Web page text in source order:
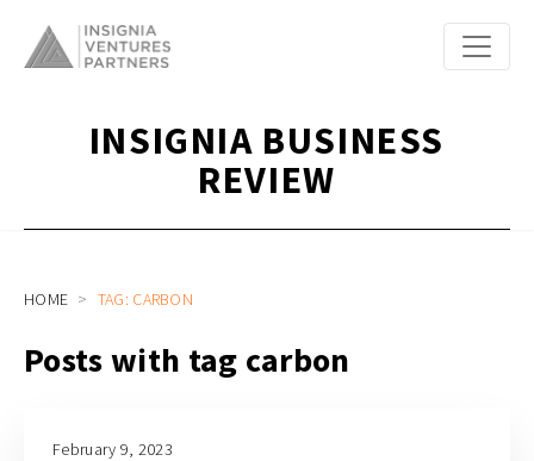
INSIGNIA BUSINESS
REVIEW
HOME TAG: CARBON
Posts with tag carbon
February 9, 2023